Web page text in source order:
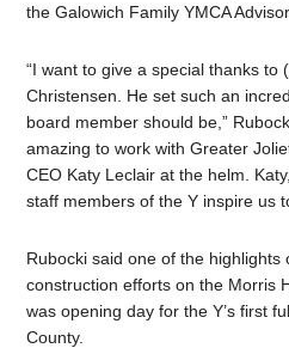
the Galowich Family YMCA
“I want to give a special thanks to
Christensen. He set such an
board member should be,”
amazing to work with Greater
CEO Katy Leclair at the helm.
staff members of the Y inspire us
Rubocki said one of the
construction efforts on the Morris
was opening day for the Y’s first
County.